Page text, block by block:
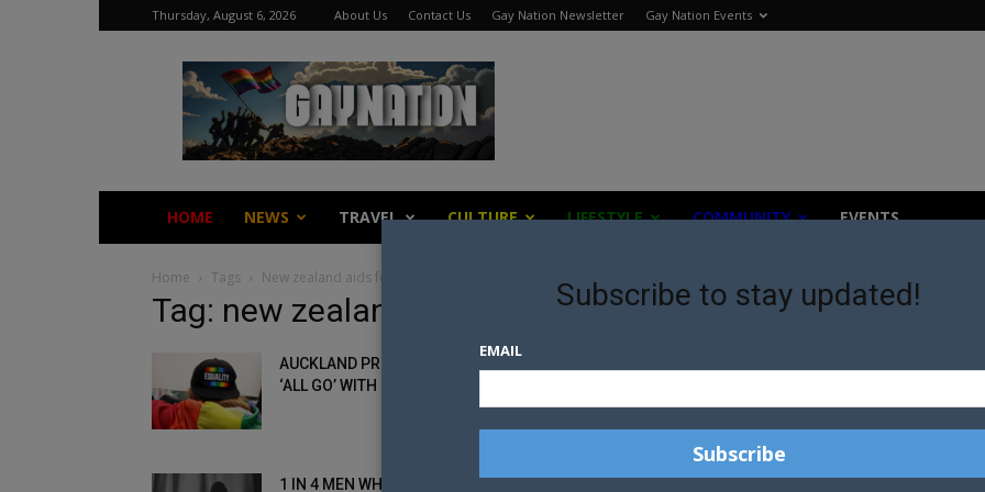
Thursday, August 6, 2026 About Us Contact Us Gay Nation Newsletter Gay Nation Events
Gay
Nation
HOME NEWS TRAVEL CULTURE LIFESTYLE COMMUNITY EVENTS
Home Tags New zealand aids foundation
Tag: new zealand aids foundation
AUCKLAND PRIDE CLAIMS TO BE
‘ALL GO’ WITH NO SIGN OF...
APPOINTS NEW FESTIVAL
COORDINATOR
1 IN 4 MEN WHO HAVE SEX WITH
Subscribe to stay updated!
EMAIL